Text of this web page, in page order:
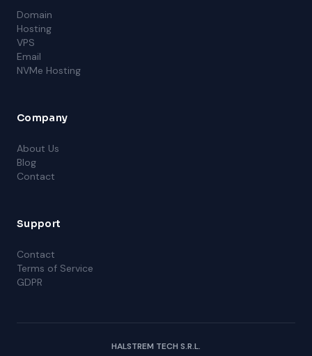
Domain
Hosting
VPS
Email
NVMe Hosting
Company
About Us
Blog
Contact
Support
Contact
Terms of Service
GDPR
HALSTREM TECH S.R.L.